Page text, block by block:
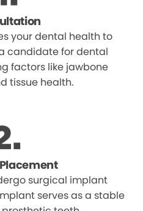
your dental health to
candidate for dental
factors like jawbone
tissue health.
surgical implant
serves as a stable